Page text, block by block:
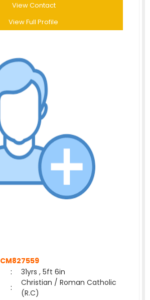
View Contact
View Full Profile
CM827559
:
31yrs , 5ft 6in
:
Christian / Roman Catholic
(R.C)